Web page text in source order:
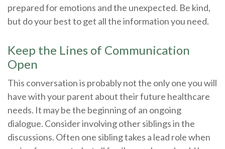
prepared for emotions and the unexpected. Be kind,
but do your best to get all the information you need.
Keep the Lines of Communication
Open
This conversation is probably not the only one you will
have with your parent about their future healthcare
needs. It may be the beginning of an ongoing
dialogue. Consider involving other siblings in the
discussions. Often one sibling takes a lead role when